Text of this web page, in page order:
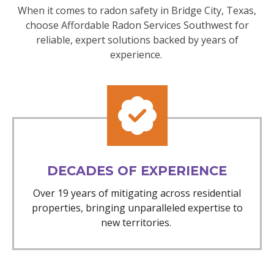
When it comes to radon safety in Bridge City, Texas,
choose Affordable Radon Services Southwest for
reliable, expert solutions backed by years of
experience.
DECADES OF EXPERIENCE
Over 19 years of mitigating across residential
properties, bringing unparalleled expertise to
new territories.